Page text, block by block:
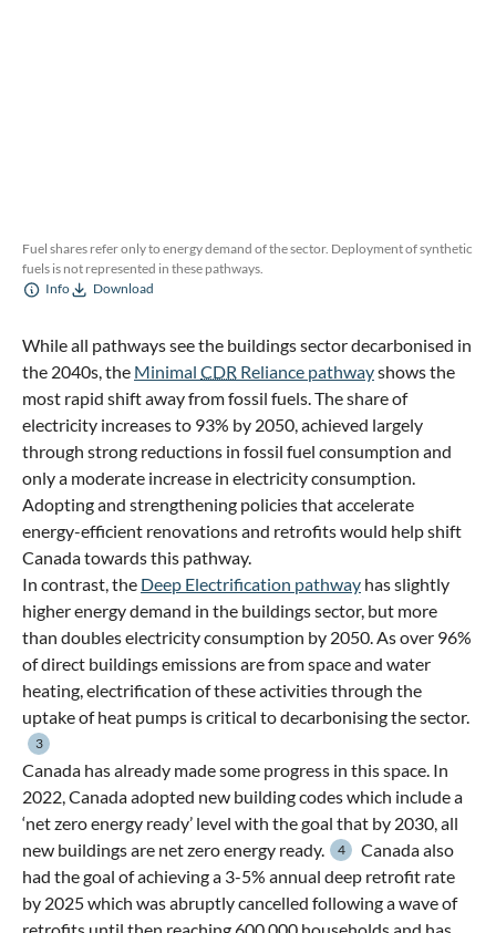
Fuel shares refer only to energy demand of the sector. Deployment of synthetic
fuels is not represented in these pathways.
Info
Download
While all pathways see the buildings sector decarbonised in
the 2040s, the Minimal CDR Reliance pathwayshows the
most rapid shift away from fossil fuels. The share of
electricity increases to 93% by 2050, achieved largely
through strong reductions in fossil fuel consumption and
only a moderate increase in electricity consumption.
Adopting and strengthening policies that accelerate
energy-efficient renovations and retrofits would help shift
Canada towards this pathway.
In contrast, the Deep Electrification pathway has slightly
higher energy demand in the buildings sector, but more
than doubles electricity consumption by 2050. As over 96%
of direct buildings emissions are from space and water
heating, electrification of these activities through the
uptake of heat pumps is critical to decarbonising the sector.
3
Canada has already made some progress in this space. In
2022, Canada adopted new building codes which include a
‘net zero energy ready’ level with the goal that by 2030, all
new buildings are net zero energy ready.
4
Canada also
had the goal of achieving a 3-5% annual deep retrofit rate
by 2025 which was abruptly cancelled following a wave of